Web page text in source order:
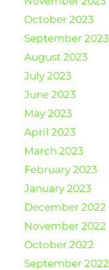
October 2023
September 2023
August 2023
July 2023
June 2023
May 2023
April 2023
March 2023
February 2023
January 2023
December 2022
November 2022
October 2022
September 2022